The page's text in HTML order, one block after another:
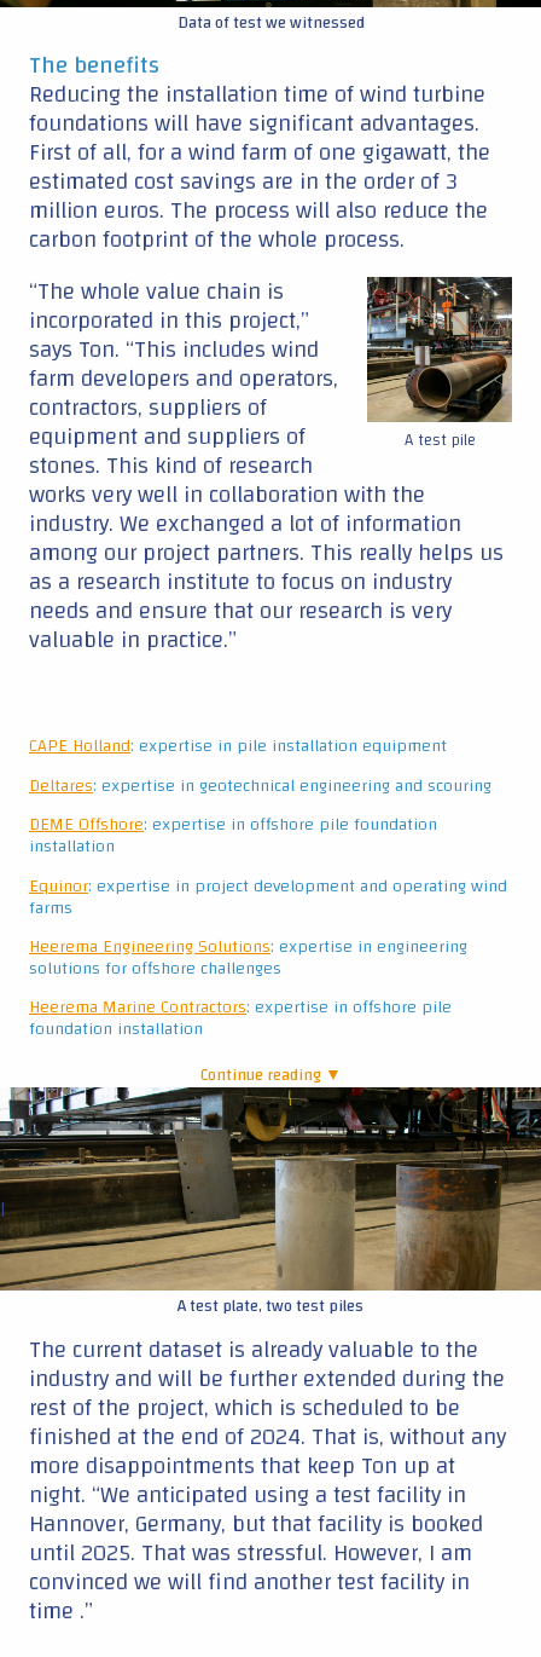
Data of test we witnessed
The benefits
Reducing the installation time of wind turbine
foundations will have significant advantages.
First of all, for a wind farm of one gigawatt, the
estimated cost savings are in the order of 3
million euros. The process will also reduce the
carbon footprint of the whole process.
A test pile
“The whole value chain is
incorporated in this project,”
says Ton. “This includes wind
farm developers and operators,
contractors, suppliers of
equipment and suppliers of
stones. This kind of research
works very well in collaboration with the
industry. We exchanged a lot of information
among our project partners. This really helps us
as a research institute to focus on industry
needs and ensure that our research is very
valuable in practice.”
CAPE Holland: expertise in pile installation equipment
Deltares: expertise in geotechnical engineering and scouring
DEME Offshore: expertise in offshore pile foundation
installation
Equinor: expertise in project development and operating wind
farms
Heerema Engineering Solutions: expertise in engineering
solutions for offshore challenges
Heerema Marine Contractors: expertise in offshore pile
foundation installation
Continue reading ▼
|
A test plate, two test piles
The current dataset is already valuable to the
industry and will be further extended during the
rest of the project, which is scheduled to be
finished at the end of 2024. That is, without any
more disappointments that keep Ton up at
night. “We anticipated using a test facility in
Hannover, Germany, but that facility is booked
until 2025. That was stressful. However, I am
convinced we will find another test facility in
time .”